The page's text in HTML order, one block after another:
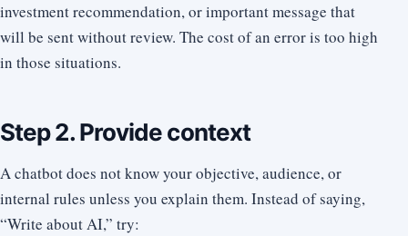
investment recommendation, or important message that
will be sent without review. The cost of an error is too high
in those situations.
Step 2. Provide context
A chatbot does not know your objective, audience, or
internal rules unless you explain them. Instead of saying,
“Write about AI,” try: